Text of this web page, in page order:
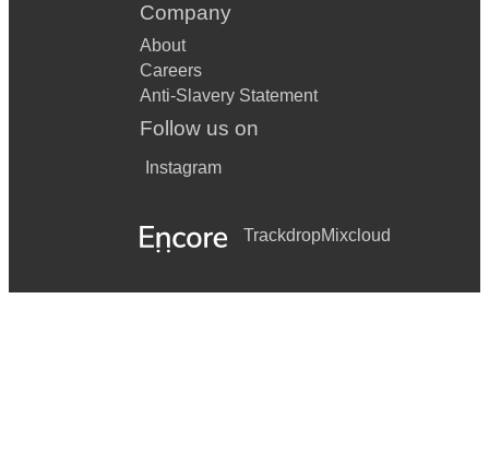
Company
About
Careers
Anti-Slavery Statement
Follow us on
Instagram
TrackdropMixcloud